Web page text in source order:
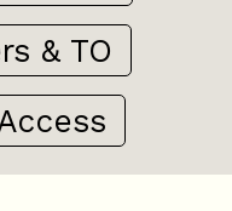
& TO